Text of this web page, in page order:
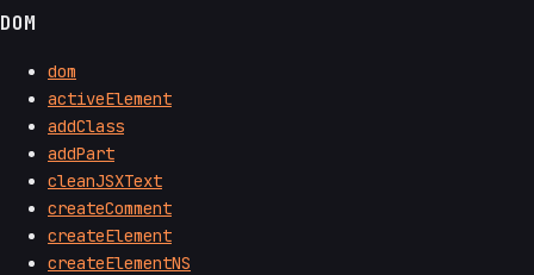
DOM
dom
activeElement
addClass
addPart
cleanJSXText
createComment
createElement
createElementNS